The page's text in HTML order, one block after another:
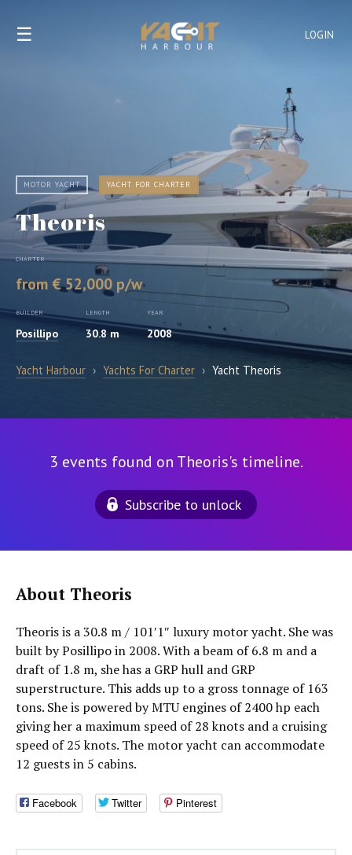
LOGIN
☰
MOTOR YACHT YACHT FOR CHARTER
Theoris
CHARTER
from € 52,000 p/w
BUILDER
Posillipo
LENGTH
30.8 m
YEAR
2008
Yacht Harbour › Yachts For Charter › Yacht Theoris
3 events found on Theoris's timeline.
Subscribe to unlock
About Theoris
Theoris is a 30.8 m / 101′1″ luxury motor yacht. She was
built by Posillipo in 2008. With a beam of 6.8 m and a
draft of 1.8 m, she has a GRP hull and GRP
superstructure. This adds up to a gross tonnage of 163
tons. She is powered by MTU engines of 2400 hp each
giving her a maximum speed of 28 knots and a cruising
speed of 25 knots. The motor yacht can accommodate
12 guests in 5 cabins.
Facebook Twitter Pinterest